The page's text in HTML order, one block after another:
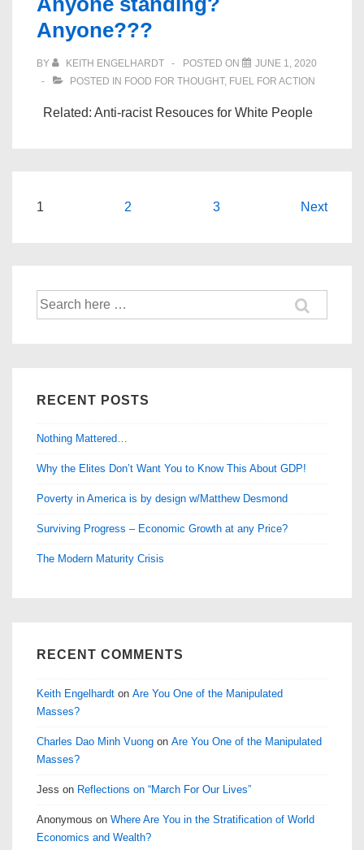
Anyone???
BY KEITH ENGELHARDT POSTED ON
JUNE 1, 2020
POSTED IN FOOD FOR THOUGHT, FUEL FOR ACTION
Related: Anti-racist Resouces for White People
Posts
1 2 3 Next
Search
RECENT POSTS
Nothing Mattered…
Why the Elites Don’t Want You to Know This About GDP!
Poverty in America is by design w/Matthew Desmond
Surviving Progress – Economic Growth at any Price?
The Modern Maturity Crisis
RECENT COMMENTS
Keith Engelhardt on Are You One of the Manipulated
Masses?
Charles Dao Minh Vuong on Are You One of the Manipulated
Masses?
Jess on Reflections on “March For Our Lives”
Anonymous on Where Are You in the Stratification of World
Economics and Wealth?